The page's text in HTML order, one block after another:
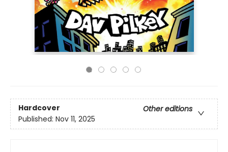
Hardcover
Other editions
Published: Nov 11, 2025